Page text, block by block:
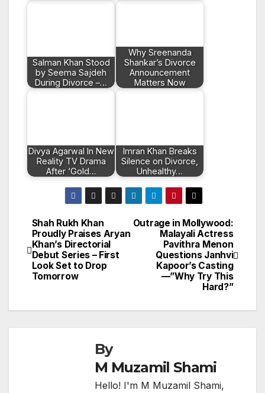
Salman Khan Stood
by Seema Sajdeh
During Divorce –…
Why Sreenanda
Shankar’s Divorce
Announcement
Matters Now
Divya Agarwal In New
Reality TV Drama
After ‘Gold…
Imran Khan Breaks
Silence on Divorce,
Unhealthy…
Post
navigation
Outrage in Mollywood:
Malayali Actress
Pavithra Menon
Questions Janhvi
Kapoor’s Casting
—”Why Try This
Hard?”
Shah Rukh Khan
Proudly Praises Aryan
Khan’s Directorial
Debut Series – First
Look Set to Drop
Tomorrow
By
M Muzamil Shami
Hello! I'm M Muzamil Shami,